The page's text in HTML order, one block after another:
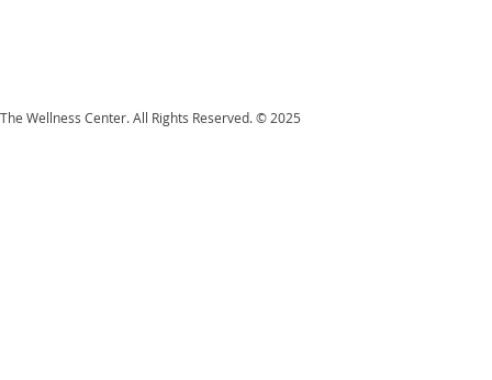
The Wellness Center. All Rights Reserved. © 2025